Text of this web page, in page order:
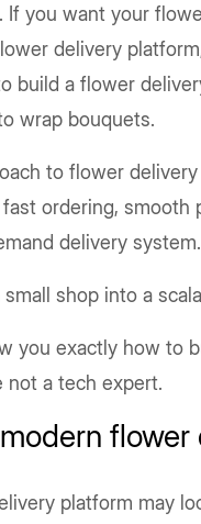
If you want your
delivery
build a flower
wrap bouquets.
to flower
ordering, smooth
delivery system.
shop into a
you exactly how to
not a tech expert.
platform may